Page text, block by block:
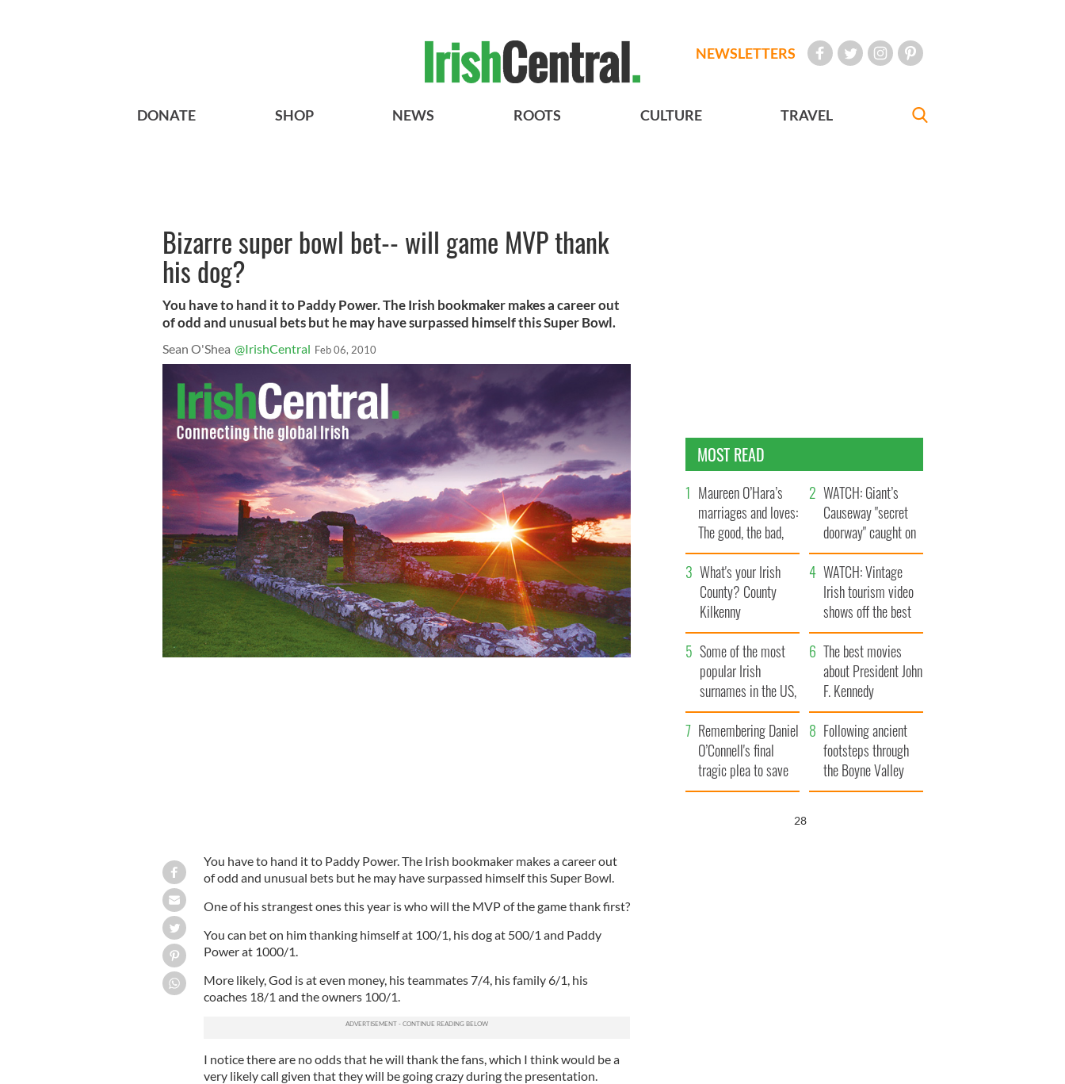
NEWSLETTERS
DONATE SHOP NEWS ROOTS CULTURE TRAVEL
Bizarre super bowl bet-- will game MVP thank
his dog?
You have to hand it to Paddy Power. The Irish bookmaker makes a career out
of odd and unusual bets but he may have surpassed himself this Super Bowl.
Sean O'Shea @IrishCentral Feb 06, 2010
You have to hand it to Paddy Power. The Irish bookmaker makes a career out
of odd and unusual bets but he may have surpassed himself this Super Bowl.
One of his strangest ones this year is who will the MVP of the game thank first?
You can bet on him thanking himself at 100/1, his dog at 500/1 and Paddy
Power at 1000/1.
More likely, God is at even money, his teammates 7/4, his family 6/1, his
coaches 18/1 and the owners 100/1.
I notice there are no odds that he will thank the fans, which I think would be a
very likely call given that theywill be going crazy during the presentation.
MOST READ
Maureen O’Hara’s
marriages and loves:
The good, the bad,
and the ugly
WATCH: Giant’s
Causeway "secret
doorway" caught on
camera
What's your Irish
County? County
Kilkenny
WATCH: Vintage
Irish tourism video
shows off the best
bits of Ireland
Some of the most
popular Irish
surnames in the US,
explained
The best movies
about President John
F. Kennedy
Remembering Daniel
O’Connell's final
tragic plea to save
Ireland from Famine
Following ancient
footsteps through
the Boyne Valley
27